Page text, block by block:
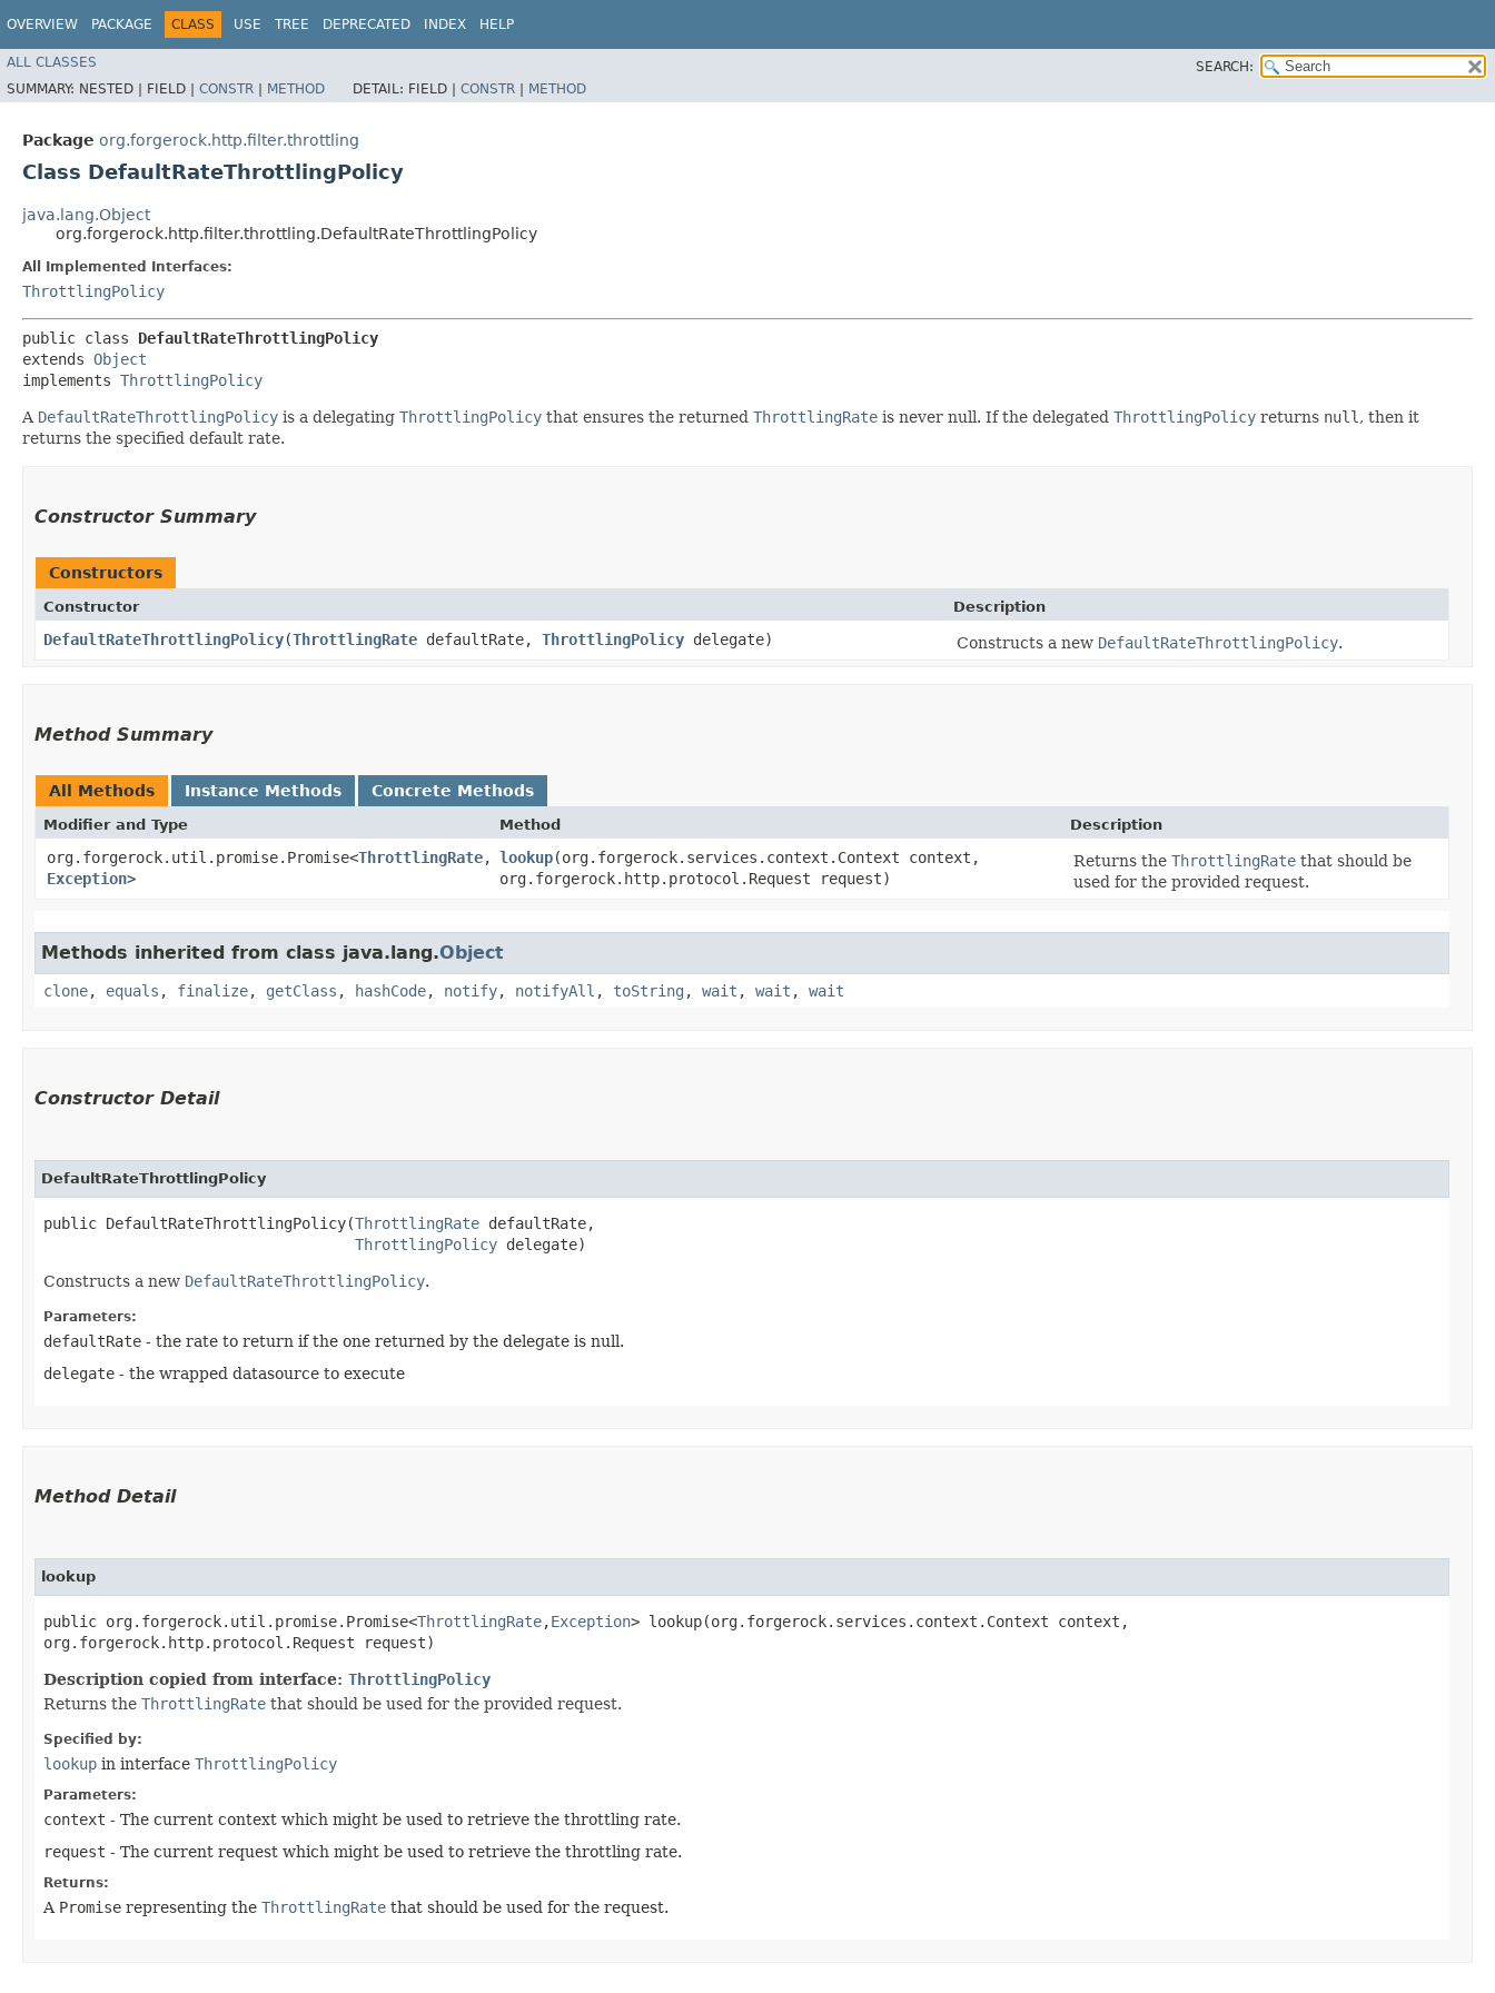
OVERVIEW PACKAGE CLASS USE TREE DEPRECATED INDEX HELP
ALL CLASSES
SEARCH:
SUMMARY: NESTED | FIELD | CONSTR | METHOD DETAIL: FIELD | CONSTR | METHOD
Package org.forgerock.http.filter.throttling
Class DefaultRateThrottlingPolicy
java.lang.Object
org.forgerock.http.filter.throttling.DefaultRateThrottlingPolicy
All Implemented Interfaces:
ThrottlingPolicy
public class DefaultRateThrottlingPolicy
extends Object
implements ThrottlingPolicy
A DefaultRateThrottlingPolicy is a delegating ThrottlingPolicy that ensures the returned ThrottlingRate is never null. If the delegated ThrottlingPolicy returns null , then it
returns the specified default rate.
Constructor Summary
Constructors
Constructor Description
DefaultRateThrottlingPolicy​(ThrottlingRate defaultRate, ThrottlingPolicy delegate) Constructs a new DefaultRateThrottlingPolicy.
Method Summary
All Methods Instance Methods Concrete Methods
Modifier and Type Method Description
org.forgerock.util.promise.Promise<ThrottlingRate,​
Exception>
lookup​(org.forgerock.services.context.Context context,
org.forgerock.http.protocol.Request request)
Returns the ThrottlingRate that should be
used for the provided request.
Methods inherited from class java.lang.Object
clone, equals , finalize, getClass , hashCode, notify, notifyAll , toString , wait , wait , wait
Constructor Detail
DefaultRateThrottlingPolicy
public DefaultRateThrottlingPolicy​(ThrottlingRate defaultRate,
ThrottlingPolicy delegate)
Constructs a new DefaultRateThrottlingPolicy.
Parameters:
defaultRate - the rate to return if the one returned by the delegate is null.
delegate - the wrapped datasource to execute
Method Detail
lookup
public org.forgerock.util.promise.Promise<ThrottlingRate,​Exception> lookup​(org.forgerock.services.context.Context context,
org.forgerock.http.protocol.Request request)
Description copied from interface: ThrottlingPolicy
Returns the ThrottlingRate that should be used for the provided request.
Specified by:
lookup in interface ThrottlingPolicy
Parameters:
context - The current context which might be used to retrieve the throttling rate.
request - The current request which might be used to retrieve the throttling rate.
Returns:
A Promise representing the ThrottlingRate that should be used for the request.